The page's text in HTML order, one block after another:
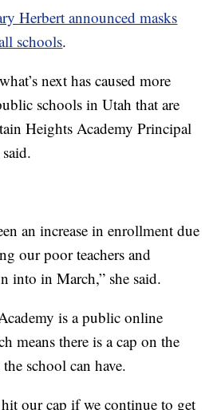
Herbert announced masks
schools.
next has caused more
schools in Utah that are
Heights Academy Principal
an increase in enrollment due
our poor teachers and
into in March,” she said.
is a public online
means there is a cap on the
school can have.
our cap if we continue to get